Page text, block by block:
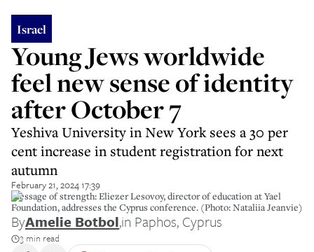
Israel
Young Jews worldwide
feel new sense of identity
after October 7
Yeshiva University in New York sees a 30 per
cent increase in student registration for next
autumn
February 21, 2024 17:39
Message of strength: Eliezer Lesovoy, director of education at Yael
Foundation, addresses the Cyprus conference. (Photo: Nataliia Jeanvie)
ByAmelie Botbol,in Paphos, Cyprus
3 min read